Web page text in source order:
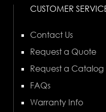
CUSTOMER
Contact Us
Request a Quote
Request a Catalog
FAQs
Warranty Info